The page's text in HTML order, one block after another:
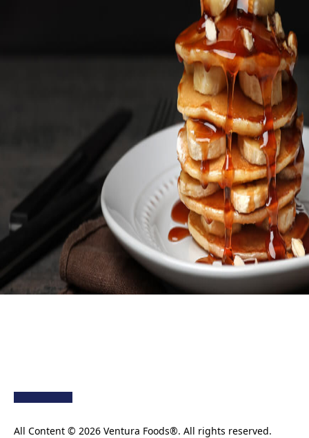
All Content © 2026 Ventura Foods®. All rights reserved.